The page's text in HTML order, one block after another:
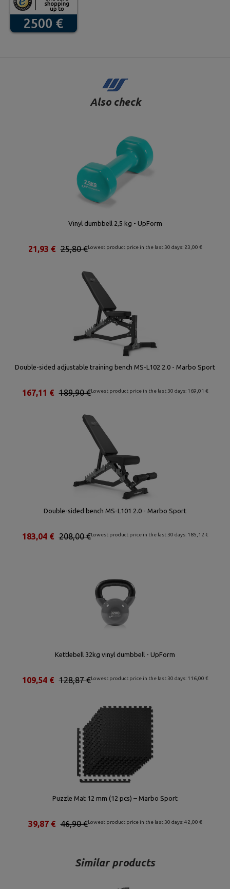
Also check
Vinyl dumbbell 2,5 kg - UpForm
Lowest product price in the last 30 days: 23,00 €
25,80 €
21,93 €
Double-sided adjustable training bench MS-L102 2.0 - Marbo Sport
Lowest product price in the last 30 days: 169,01 €
189,90 €
167,11 €
Double-sided bench MS-L101 2.0 - Marbo Sport
Lowest product price in the last 30 days: 185,12 €
208,00 €
183,04 €
Kettlebell 32kg vinyl dumbbell - UpForm
Lowest product price in the last 30 days: 116,00 €
128,87 €
109,54 €
Puzzle Mat 12 mm (12 pcs) – Marbo Sport
Lowest product price in the last 30 days: 42,00 €
46,90 €
39,87 €
Similar products